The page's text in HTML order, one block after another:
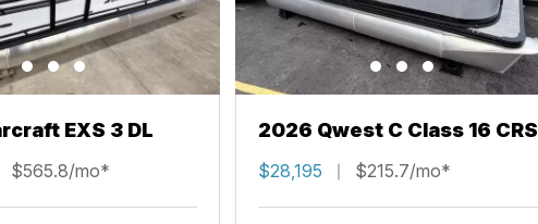
EXS 3 DL
$565.8/mo*
2026 Qwest C Class 16 CRS
$28,195 $215.7/mo*